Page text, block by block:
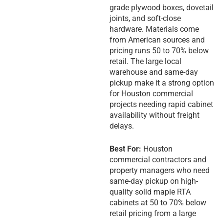
grade plywood boxes, dovetail
joints, and soft-close
hardware. Materials come
from American sources and
pricing runs 50 to 70% below
retail. The large local
warehouse and same-day
pickup make it a strong option
for Houston commercial
projects needing rapid cabinet
availability without freight
delays.
Best For: Houston
commercial contractors and
property managers who need
same-day pickup on high-
quality solid maple RTA
cabinets at 50 to 70% below
retail pricing from a large